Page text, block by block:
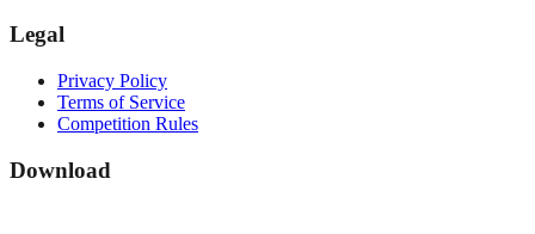
Legal
Privacy Policy
Terms of Service
Competition Rules
Download